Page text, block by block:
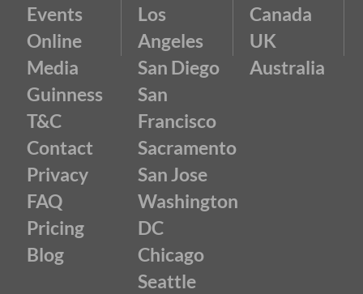
Events
Online
Media
Guinness
T&C
Contact
Privacy
FAQ
Pricing
Blog
Los
Angeles
San Diego
San
Francisco
Sacramento
San Jose
Washington
DC
Chicago
Seattle
Canada
UK
Australia